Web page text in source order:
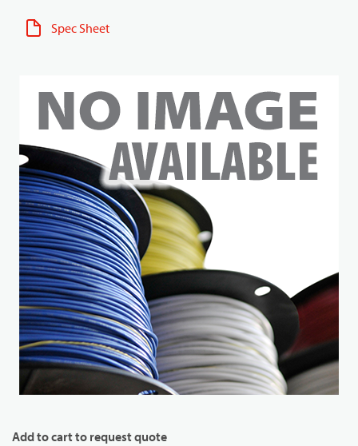
Spec Sheet
Add to cart to request quote